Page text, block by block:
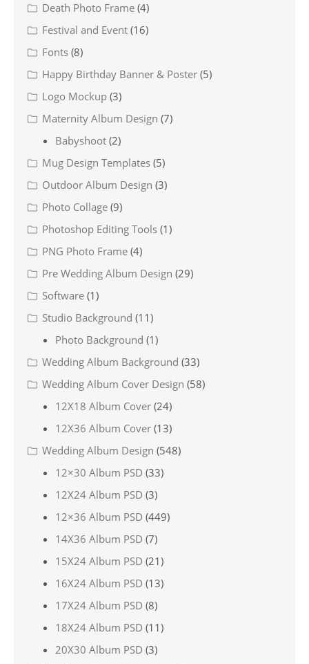
Death Photo Frame (4)
Festival and Event (16)
Fonts (8)
Happy Birthday Banner & Poster (5)
Logo Mockup (3)
Maternity Album Design (7)
Babyshoot (2)
Mug Design Templates (5)
Outdoor Album Design (3)
Photo Collage (9)
Photoshop Editing Tools (1)
PNG Photo Frame (4)
Pre Wedding Album Design (29)
Software (1)
Studio Background (11)
Photo Background (1)
Wedding Album Background (33)
Wedding Album Cover Design (58)
12X18 Album Cover (24)
12X36 Album Cover (13)
Wedding Album Design (548)
12×30 Album PSD (33)
12X24 Album PSD (3)
12×36 Album PSD (449)
14X36 Album PSD (7)
15X24 Album PSD (21)
16X24 Album PSD (13)
17X24 Album PSD (8)
18X24 Album PSD (11)
20X30 Album PSD (3)